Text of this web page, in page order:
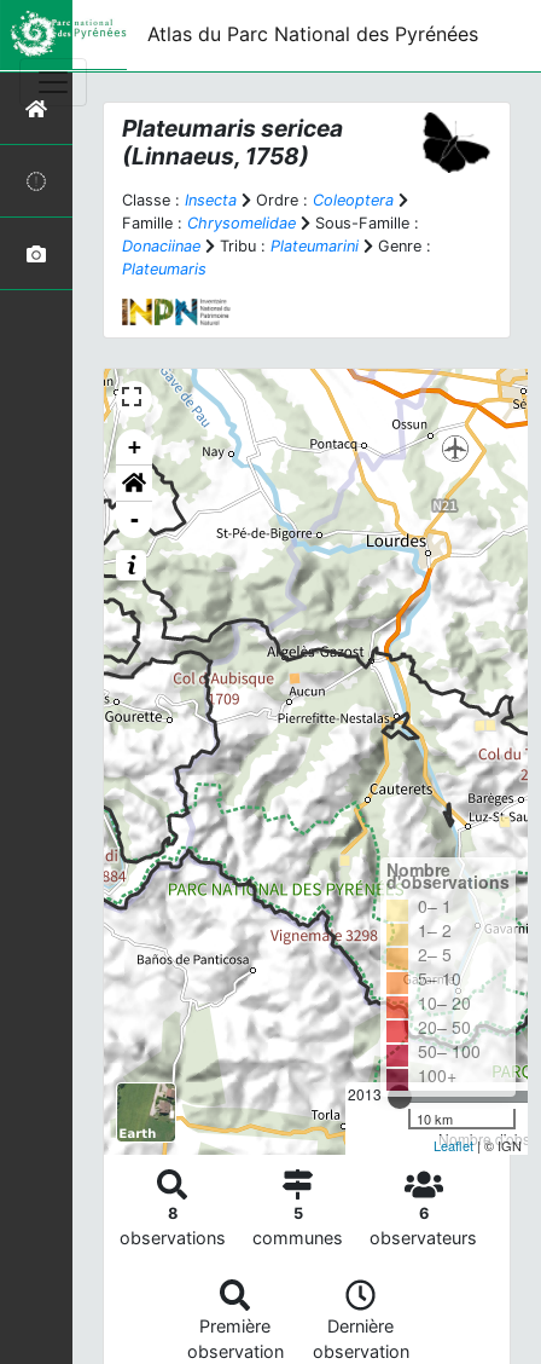
Atlas du Parc National des Pyrénées
Plateumaris sericea
(Linnaeus, 1758)
Classe : Insecta Ordre : Coleoptera
Famille : Chrysomelidae
Sous-Famille :
Donaciinae
Tribu : Plateumarini
Genre :
Plateumaris
+
-
2013
Nombre
Nombre
d'observations
0– 1
1– 2
2– 5
5– 10
10– 20
20– 50
50– 100
100+
10 km
Leaflet| © IGN
8
observations
5
communes
6
observateurs
Première
observation
Dernière
observation